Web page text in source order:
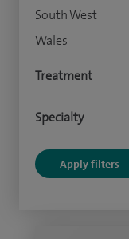
South West
Wales
Treatment
Specialty